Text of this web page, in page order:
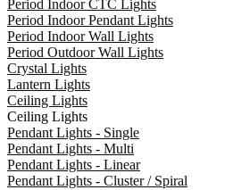
Period Indoor CTC Lights
Period Indoor Pendant Lights
Period Indoor Wall Lights
Period Outdoor Wall Lights
Crystal Lights
Lantern Lights
Ceiling Lights
Ceiling Lights
Pendant Lights - Single
Pendant Lights - Multi
Pendant Lights - Linear
Pendant Lights - Cluster / Spiral